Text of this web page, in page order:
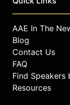
AAE In The
Blog
Contact Us
FAQ
Find Speakers
Resources